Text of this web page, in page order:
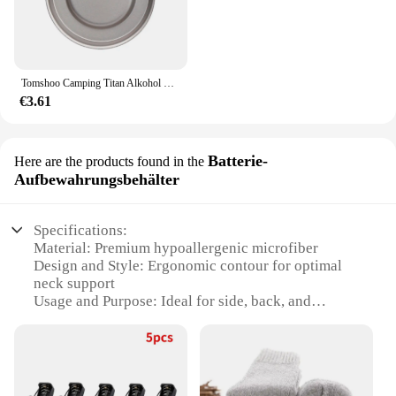
Tomshoo Camping Titan Alkohol Herd Heizung Ofen w Feuer deckel Deckel tragbare faltbare Camping Wandern Kochen Alkohol Brenner
€3.61
Here are the products found in the Batterie-
Aufbewahrungsbehälter
Specifications:
Material: Premium hypoallergenic microfiber
Design and Style: Ergonomic contour for optimal
neck support
Usage and Purpose: Ideal for side, back, and
Shape and Size: Standard queen size (20x30 inches)
Performance and Property: Breathable and durable
Parts and Accessories: Comes with a matching